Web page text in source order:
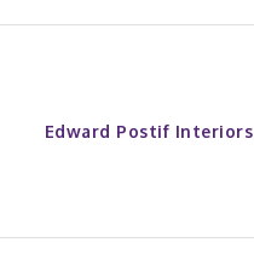
Edward Postif Interiors